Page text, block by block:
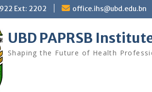
Ext: 2202 office.ihs@ubd.edu.bn
UBD PAPRSB
Shaping the Future of Health